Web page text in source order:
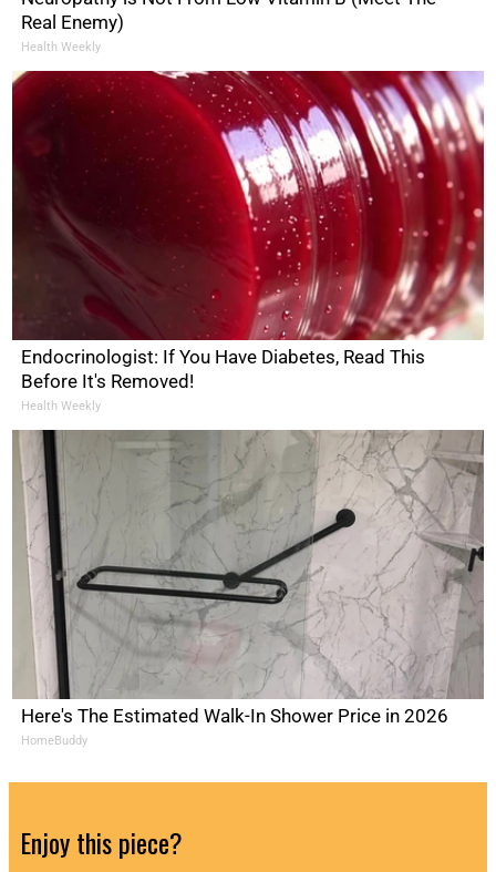
Real Enemy)
Health Weekly
Endocrinologist: If You Have Diabetes, Read This
Before It's Removed!
Health Weekly
Here's The Estimated Walk-In Shower Price in 2026
HomeBuddy
Enjoy this piece?